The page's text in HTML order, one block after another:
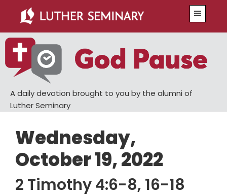
main
content
primary
sidebar
A daily devotion brought to you by the alumni of
Luther Seminary
Wednesday,
October 19, 2022
2 Timothy 4:6-8, 16-18